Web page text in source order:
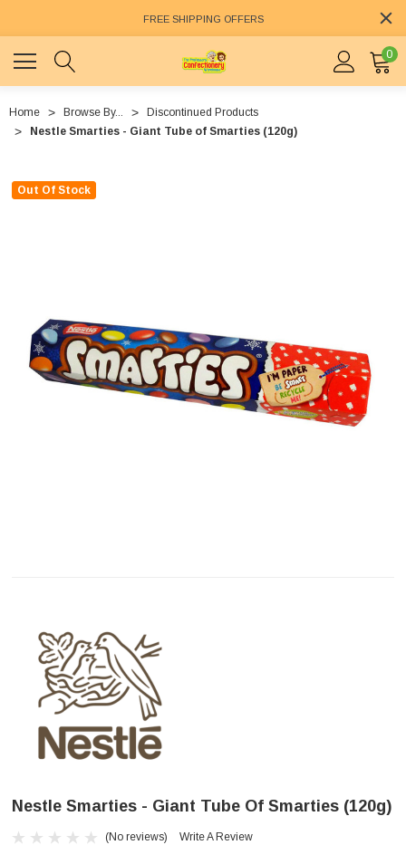
FREE SHIPPING OFFERS
0
Home Browse By...
Discontinued Products
Nestle Smarties - Giant Tube of Smarties (120g)
Out Of Stock
Nestle Smarties - Giant Tube Of Smarties (120g)
(No reviews) Write A Review